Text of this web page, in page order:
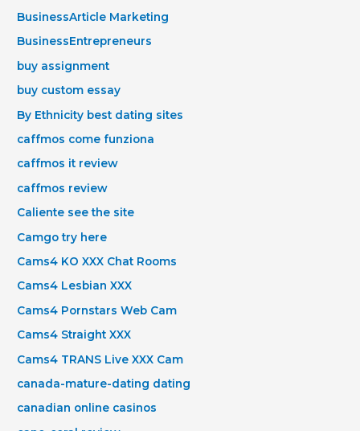
BusinessArticle Marketing
BusinessEntrepreneurs
buy assignment
buy custom essay
By Ethnicity best dating sites
caffmos come funziona
caffmos it review
caffmos review
Caliente see the site
Camgo try here
Cams4 KO XXX Chat Rooms
Cams4 Lesbian XXX
Cams4 Pornstars Web Cam
Cams4 Straight XXX
Cams4 TRANS Live XXX Cam
canada-mature-dating dating
canadian online casinos